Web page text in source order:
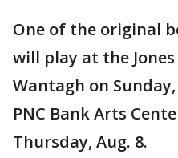
One of the original
will play at the
Wantagh on
PNC Bank Arts
Thursday, Aug. 8.